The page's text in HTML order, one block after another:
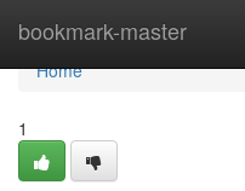
bookmark-master
Home
Home
1